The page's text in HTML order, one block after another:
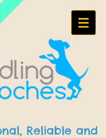
Reliable and